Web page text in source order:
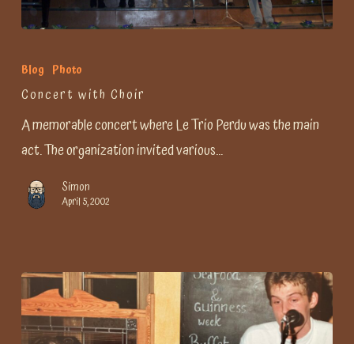
with
Choir
Blog Photo
Concert with Choir
A memorable concert where Le Trio Perdu was the main
act. The organization invited various…
Simon
April 5, 2002